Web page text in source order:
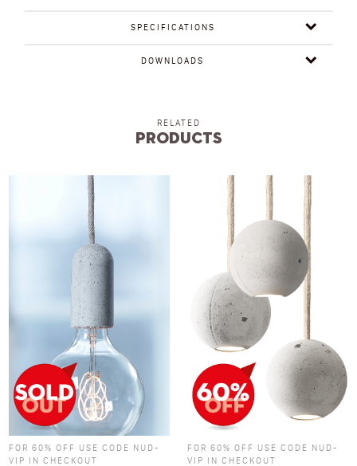
SPECIFICATIONS
DOWNLOADS
RELATED
Products
FOR 60% OFF USE CODE NUD-
VIP IN CHECKOUT
FOR 60% OFF USE CODE NUD-
VIP IN CHECKOUT